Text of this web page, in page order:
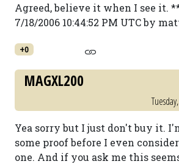
Agreed, believe it when I see it.
7/18/2006 10:44:52 PM UTC by
+0
MAGXL200
Yea sorry but I just don't buy it.
some proof before I even
one. And if you ask me this